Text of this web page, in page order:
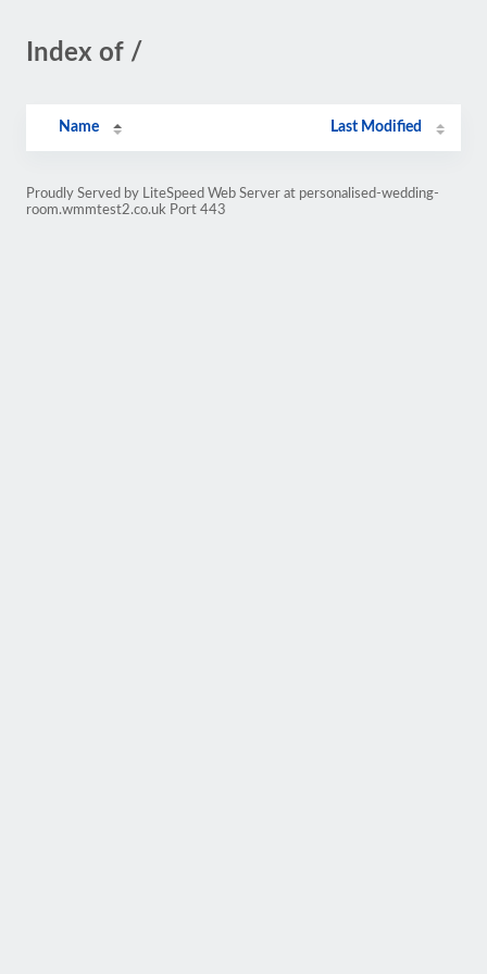
Index of /
Name Last Modified
Proudly Served by LiteSpeed Web Server at personalised-wedding-
room.wmmtest2.co.uk Port 443